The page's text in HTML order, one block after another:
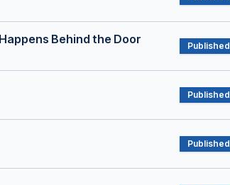
Behind the Door Published
Published
Published